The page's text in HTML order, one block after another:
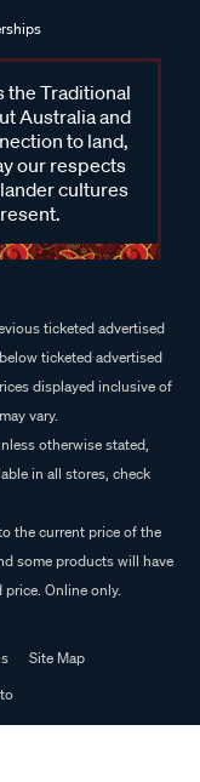
the Traditional
Australia and
to land,
our respects
cultures
ticketed advertised
ticketed advertised
displayed inclusive of
vary.
otherwise stated,
in all stores, check
the current price of the
some products will have
Online only.
Site Map